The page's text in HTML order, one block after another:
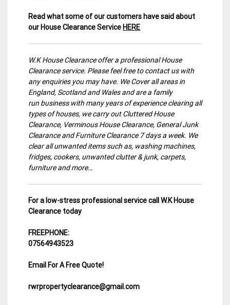
Read what some of our customers have said about
our House Clearance Service HERE
W.K House Clearance offer a professional House
Clearance service. Please feel free to contact us with
any enquiries you may have. We Cover all areas in
England, Scotland and Wales and are a family
run business with many years of experience clearing all
types of houses, we carry out Cluttered House
Clearance, Verminous House Clearance, General Junk
Clearance and Furniture Clearance 7 days a week. We
clear all unwanted items such as, washing machines,
fridges, cookers, unwanted clutter & junk, carpets,
furniture and more…
For a low-stress professional service call W.K House
Clearance today
FREEPHONE:
07564943523
Email For A Free Quote!
rwrpropertyclearance@gmail.com